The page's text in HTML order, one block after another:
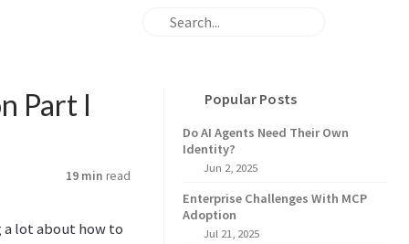
Part I
19 min read
a lot about how to
Popular Posts
Do AI Agents Need Their Own
Identity?
Jun 2, 2025
Enterprise Challenges With MCP
Adoption
Jul 21, 2025